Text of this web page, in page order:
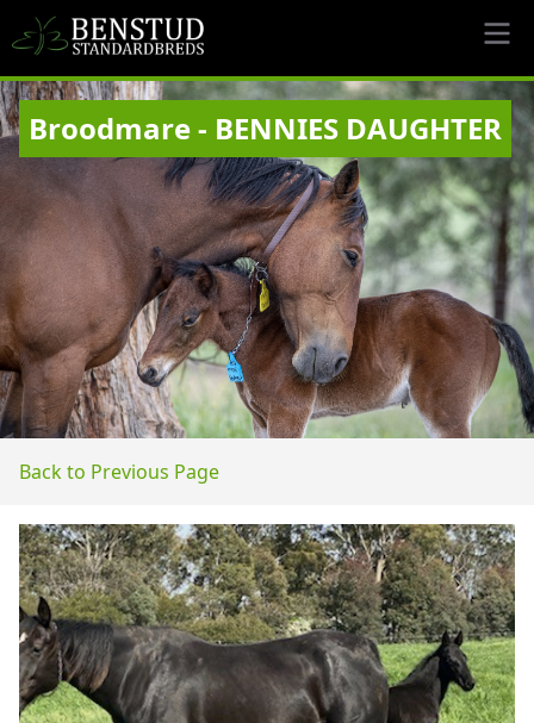
Broodmare - BENNIES DAUGHTER
Back to Previous Page